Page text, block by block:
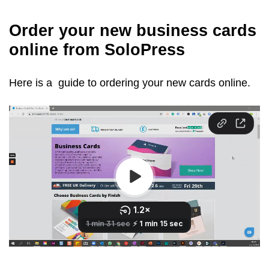
Order your new business cards
online from SoloPress
Here is a guide to ordering your new cards online.